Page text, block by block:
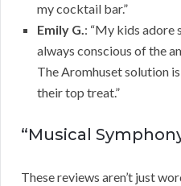
my cocktail bar.”
Emily G.: “My kids adore
always conscious of the
The Aromhuset solution is
their top treat.”
“Musical
These reviews aren’t just